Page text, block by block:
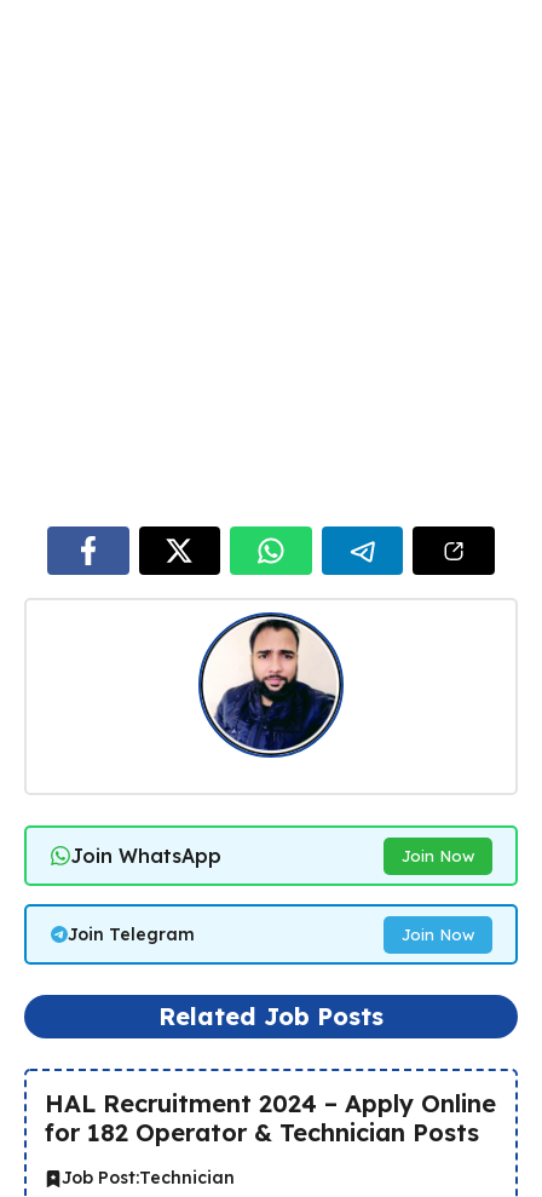
Join WhatsApp Join Now
Join Telegram Join Now
Related Job Posts
HAL Recruitment 2024 – Apply Online
for 182 Operator & Technician Posts
Job Post:Technician